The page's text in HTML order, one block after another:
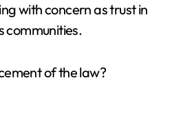
with concern as trust in
communities.
of the law?